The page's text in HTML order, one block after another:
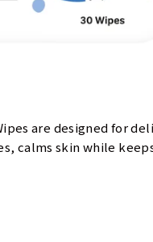
are designed for
calms skin while